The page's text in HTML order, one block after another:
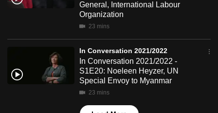
General, International Labour
Organization
23 mins
In Conversation 2021/2022
In Conversation 2021/2022 -
S1E20: Noeleen Heyzer, UN
Special Envoy to Myanmar
23 mins